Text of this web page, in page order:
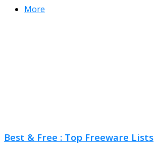
More
Best & Free : Top Freeware Lists